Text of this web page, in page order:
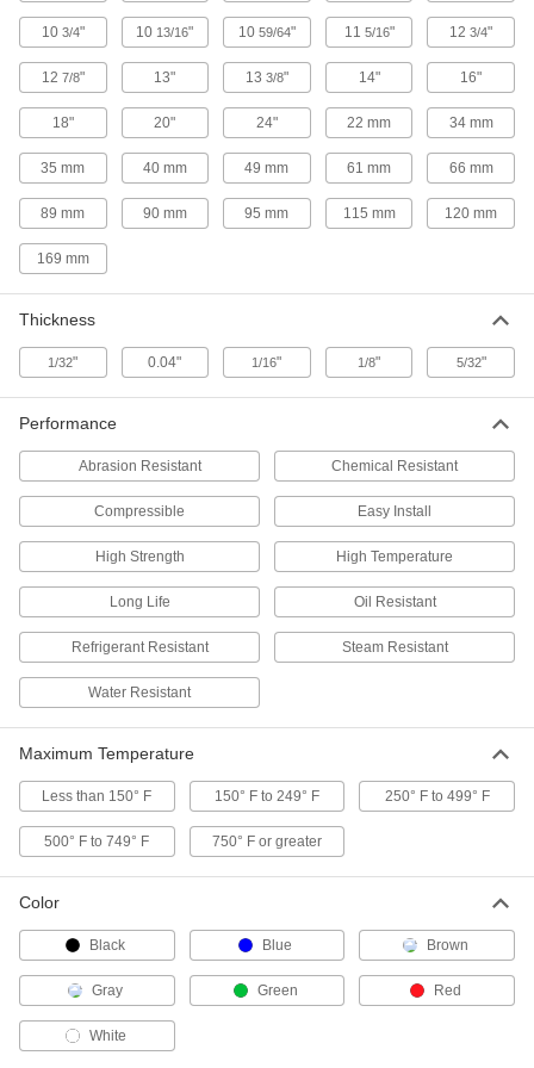
Ultra-Chemical-Resistant Food and
Beverage Compressible ePTFE Pipe
Gaskets
Made of FDA-listed materials to prevent
Chemical-Resistant Viton
Fluoroelastomer Pipe Gaskets
PTFE Pipe Gaskets
Made of pure PTFE with a stainless steel insert
Ultra-Chemical-Resistant Compressible
ePTFE Pipe Gaskets
Ultra-Chemical-Resistant PTFE Pipe
Gaskets
45 products
Ultra-Chemical-Resistant Compressible
24 products
Ultra-Chemical-Resistant High-Strength
10 3/4" 10 13/16" 10 59/64" 11 5/16" 123/4"
12 7/8" 13" 13 3/8" 14" 16"
18" 20" 24" 22 mm 34 mm
35 mm 40 mm 49 mm 61 mm 66 mm
89 mm 90 mm 95 mm 115 mm 120 mm
169 mm
Thickness
1/32" 0.04" 1/16" 1/8" 5/32"
Performance
Abrasion Resistant Chemical Resistant
Compressible Easy Install
High Strength High Temperature
Long Life Oil Resistant
Refrigerant Resistant Steam Resistant
Water Resistant
Maximum Temperature
Less than 150° F 150° F to 249° F 250° F to 499° F
500° F to 749° F 750° F or greater
Color
Black Blue Brown
Gray Green Red
White